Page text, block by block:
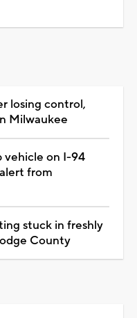
losing control,
Milwaukee
vehicle on I-94
from
stuck in freshly
County